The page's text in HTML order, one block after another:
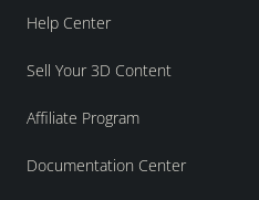
Help Center
Sell Your 3D Content
Affiliate Program
Documentation Center